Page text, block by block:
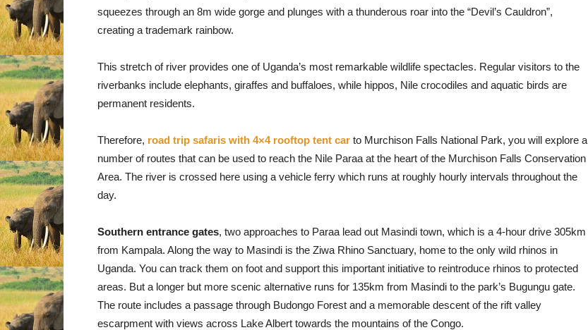
squeezes through an 8m wide gorge and plunges with a thunderous roar into the “Devil’s Cauldron”,
creating a trademark rainbow.
This stretch of river provides one of Uganda’s most remarkable wildlife spectacles. Regular visitors to the
riverbanks include elephants, giraffes and buffaloes, while hippos, Nile crocodiles and aquatic birds are
permanent residents.
Therefore, road trip safaris with 4×4 rooftop tent car to Murchison Falls National Park, you will explore a
number of routes that can be used to reach the Nile Paraa at the heart of the Murchison Falls Conservation
Area. The river is crossed here using a vehicle ferry which runs at roughly hourly intervals throughout the
day.
Southern entrance gates, two approaches to Paraa lead out Masindi town, which is a 4-hour drive 305km
from Kampala. Along the way to Masindi is the Ziwa Rhino Sanctuary, home to the only wild rhinos in
Uganda. You can track them on foot and support this important initiative to reintroduce rhinos to protected
areas. But a longer but more scenic alternative runs for 135km from Masindi to the park’s Bugungu gate.
The route includes a passage through Budongo Forest and a memorable descent of the rift valley
escarpment with views across Lake Albert towards the mountains of the Congo.